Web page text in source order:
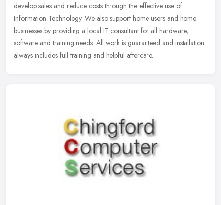
develop sales and reduce costs through the effective use of
Information Technology. We also support home users and home
businesses by providing a local IT consultant for all hardware,
software and training needs. All work is guaranteed and installation
always includes full training and helpful aftercare.